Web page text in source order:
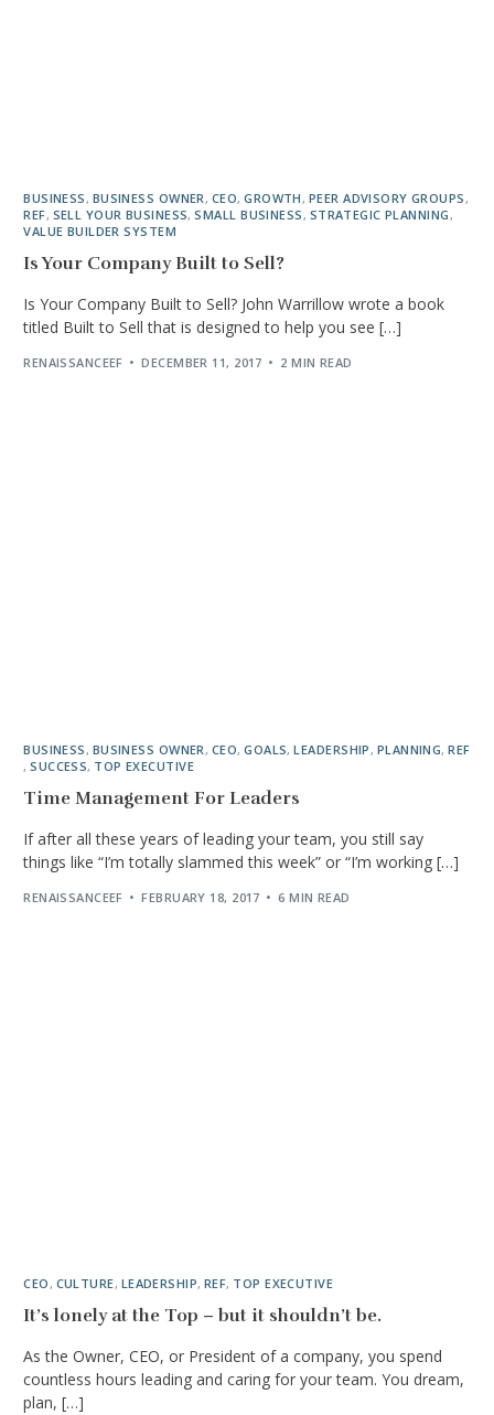
BUSINESS , BUSINESS OWNER , CEO,GROWTH , PEER ADVISORY GROUPS ,
REF, SELL YOUR BUSINESS,SMALL BUSINESS , STRATEGIC PLANNING ,
VALUE BUILDER SYSTEM
Is Your Company Built to Sell?
Is Your Company Built to Sell? John Warrillow wrote a book
titled Built to Sell that is designed to help you see […]
RENAISSANCEEF DECEMBER 11, 2017 2 MIN READ
BUSINESS , BUSINESS OWNER , CEO,GOALS,LEADERSHIP , PLANNING,REF
,SUCCESS, TOP EXECUTIVE
Time Management For Leaders
If after all these years of leading your team, you still say
things like “I’m totally slammed this week” or “I’m working […]
RENAISSANCEEF FEBRUARY 18, 2017 6 MIN READ
CEO, CULTURE, LEADERSHIP,REF, TOP EXECUTIVE
It’s lonely at the Top – but it shouldn’t be.
As the Owner, CEO, or President of a company, you spend
countless hours leading and caring for your team. You dream,
plan, […]